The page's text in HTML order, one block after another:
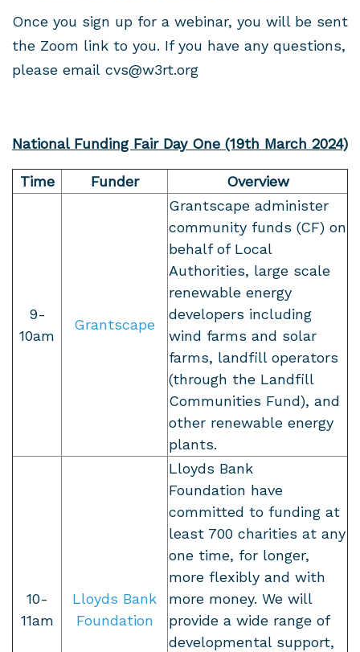
Once you sign up for a webinar, you will be sent
the Zoom link to you. If you have any questions,
please email cvs@w3rt.org
National Funding Fair Day One (19th March 2024)
Time Funder Overview
9-
10am
Grantscape
Grantscape administer
community funds (CF) on
behalf of Local
Authorities, large scale
renewable energy
developers including
wind farms and solar
farms, landfill operators
(through the Landfill
Communities Fund), and
other renewable energy
plants.
10-
11am
Lloyds Bank
Foundation
Lloyds Bank
Foundation have
committed to funding at
least 700 charities at any
one time, for longer,
more flexibly and with
more money. We will
provide a wide range of
developmental support,